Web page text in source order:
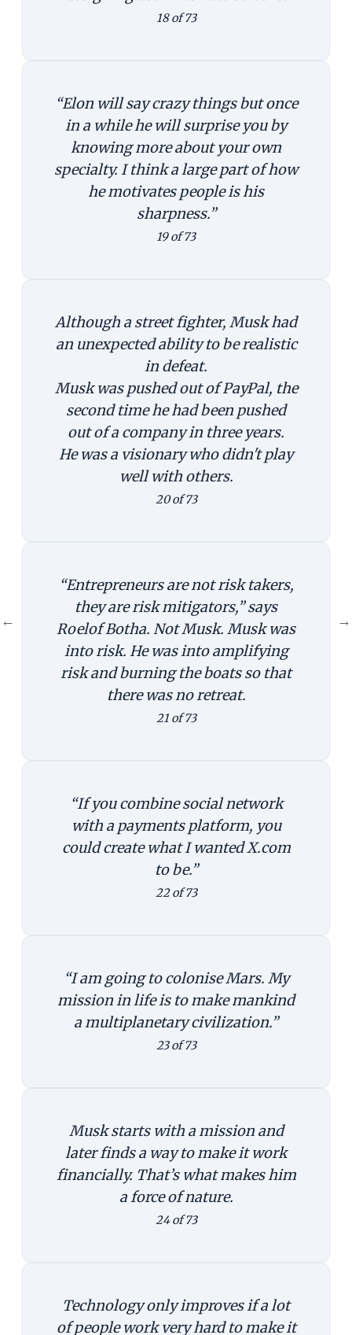
18 of 73
“Elon will say crazy things but once
in a while he will surprise you by
knowing more about your own
specialty. I think a large part of how
he motivates people is his
sharpness.”
19 of 73
Although a street fighter, Musk had
an unexpected ability to be realistic
in defeat.
Musk was pushed out of PayPal, the
second time he had been pushed
out of a company in three years.
He was a visionary who didn't play
well with others.
20 of 73
“Entrepreneurs are not risk takers,
they are risk mitigators,” says
Roelof Botha. Not Musk. Musk was
into risk. He was into amplifying
risk and burning the boats so that
there was no retreat.
21 of 73
“If you combine social network
with a payments platform, you
could create what I wanted X.com
to be.”
22 of 73
“I am going to colonise Mars. My
mission in life is to make mankind
a multiplanetary civilization.”
23 of 73
Musk starts with a mission and
later finds a way to make it work
financially. That’s what makes him
a force of nature.
24 of 73
Technology only improves if a lot
of people work very hard to make it
← →